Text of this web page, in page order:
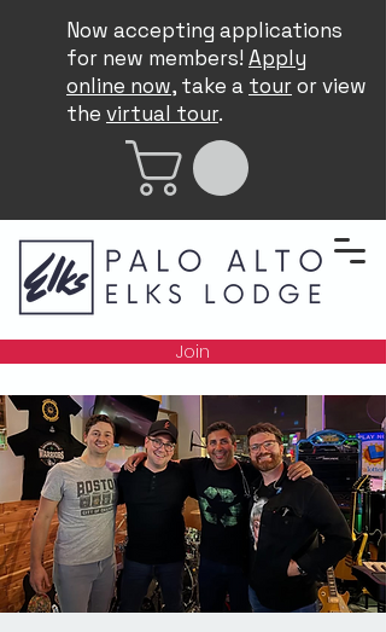
Now accepting applications
for new members! Apply
online now, take a touror view
the virtual tour.
Join